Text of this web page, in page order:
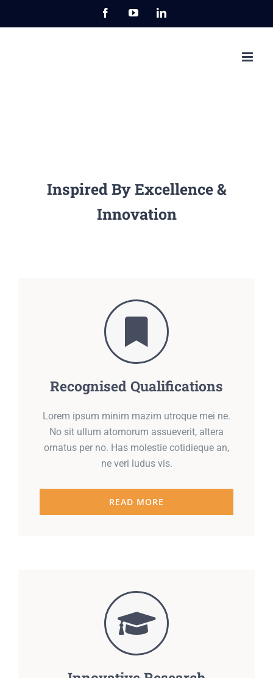
FacebookYouTubeLinkedIn
Inspired By Excellence &
Innovation
Recognised Qualifications
Lorem ipsum minim mazim utroque mei ne.
No sit ullum atomorum assueverit, altera
ornatus per no. Has molestie cotidieque an,
ne veri ludus vis.
READ MORE